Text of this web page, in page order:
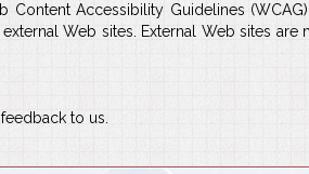
Content Accessibility Guidelines
Web sites. External Web sites
to us.